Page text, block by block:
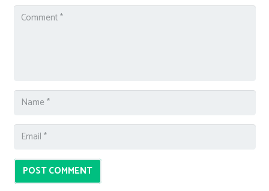
POST COMMENT